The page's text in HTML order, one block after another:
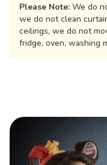
Please Note: We do
we do not clean
ceilings, we do not
fridge, oven, washing